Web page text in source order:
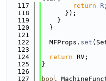
  117
return R ;
  118
      });
  119
    }
  120
  }
  121
  122
  MFProps.
set
  123
  124
return RV;
  125
}
  126
  127
bool